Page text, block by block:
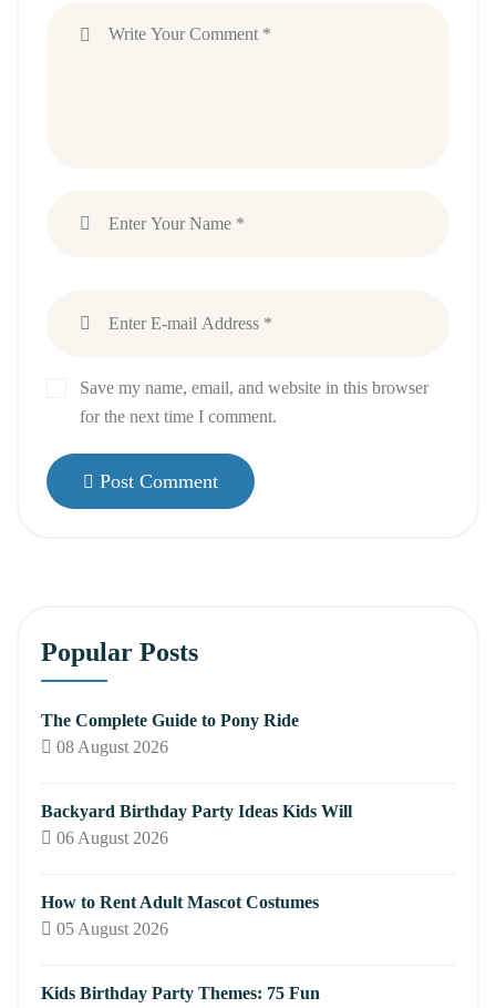
Save my name, email, and website in this browser
for the next time I comment.
Post Comment
Popular Posts
The Complete Guide to Pony Ride
08 August 2026
Backyard Birthday Party Ideas Kids Will
06 August 2026
How to Rent Adult Mascot Costumes
05 August 2026
Kids Birthday Party Themes: 75 Fun